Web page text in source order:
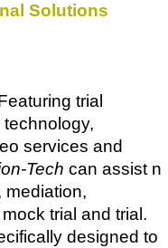
Solutions
trial
services and
Tech can assist n
mediation,
trial and trial.
designed to